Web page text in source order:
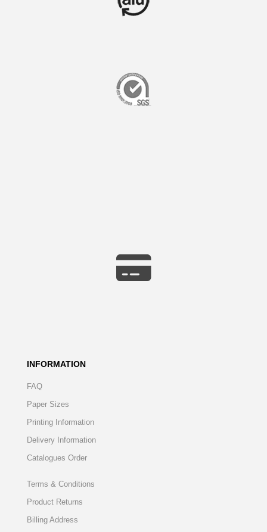
INFORMATION
FAQ
Paper Sizes
Printing Information
Delivery Information
Catalogues Order
Terms & Conditions
Product Returns
Billing Address